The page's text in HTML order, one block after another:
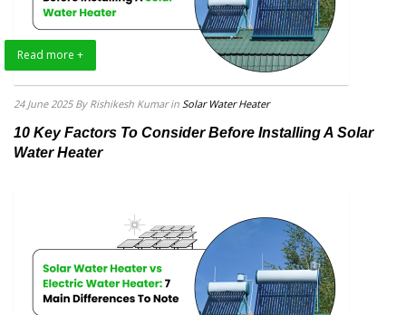
Read more +
24 June 2025 By Rishikesh Kumar in Solar Water Heater
10 Key Factors To Consider Before Installing A Solar
Water Heater